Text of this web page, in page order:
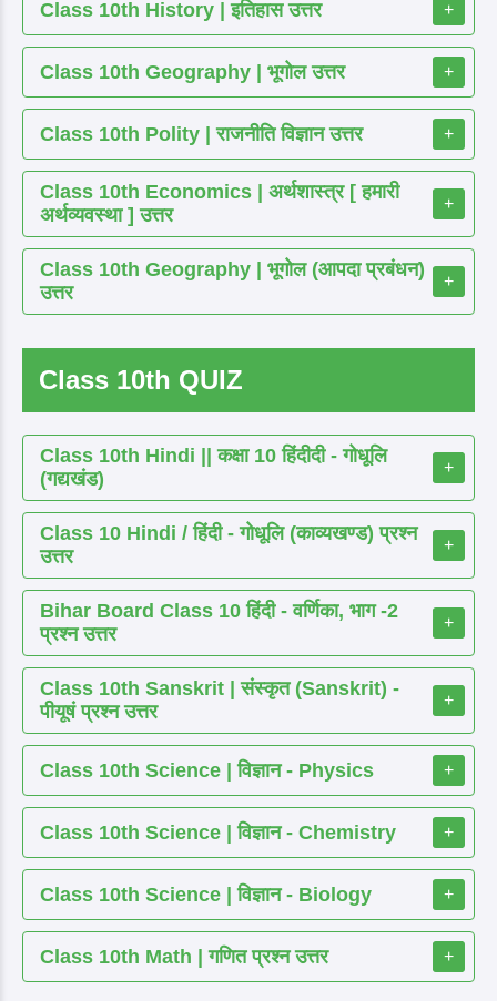
Class 10th History | इतिहास उत्तर +
Class 10th Geography | भूगोल उत्तर +
Class 10th Polity | राजनीति विज्ञान उत्तर +
Class 10th Economics | अर्थशास्त्र [ हमारी
अर्थव्यवस्था ] उत्तर
+
Class 10th Geography | भूगोल (आपदा प्रबंधन)
उत्तर
+
Class 10th QUIZ
Class 10th Hindi || कक्षा 10 हिंदीदी - गोधूलि
(गद्यखंड)
+
Class 10 Hindi / हिंदी - गोधूलि (काव्यखण्ड) प्रश्न
उत्तर
+
Bihar Board Class 10 हिंदी - वर्णिका, भाग -2
प्रश्न उत्तर
+
Class 10th Sanskrit | संस्कृत (Sanskrit) -
पीयूषं प्रश्न उत्तर
+
Class 10th Science | विज्ञान - Physics +
Class 10th Science | विज्ञान - Chemistry +
Class 10th Science | विज्ञान - Biology +
Class 10th Math | गणित प्रश्न उत्तर +